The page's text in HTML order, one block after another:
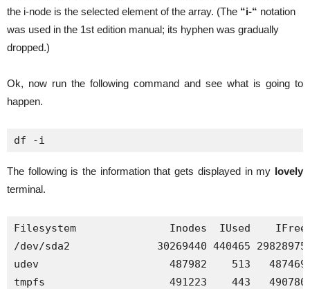
the i-node is the selected element of the array. (The “i-“ notation
was used in the 1st edition manual; its hyphen was gradually
dropped.)
Ok, now run the following command and see what is going to
happen.
df -i
The following is the information that gets displayed in my lovely
terminal.
Filesystem               Inodes  IUsed    IFree
/dev/sda2              30269440 440465
udev                     487982    513
tmpfs                    491223    443